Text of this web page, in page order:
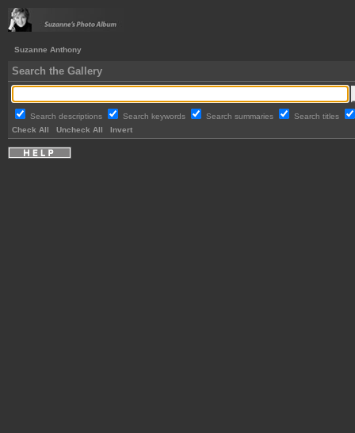
Suzanne Anthony
Search the Gallery
Search descriptions Search keywords Search summaries
Search titles
Check All
Uncheck All Invert